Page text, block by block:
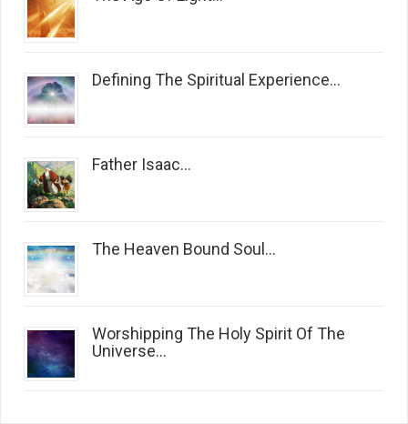
Defining The Spiritual Experience...
Father Isaac...
The Heaven Bound Soul...
Worshipping The Holy Spirit Of The
Universe...